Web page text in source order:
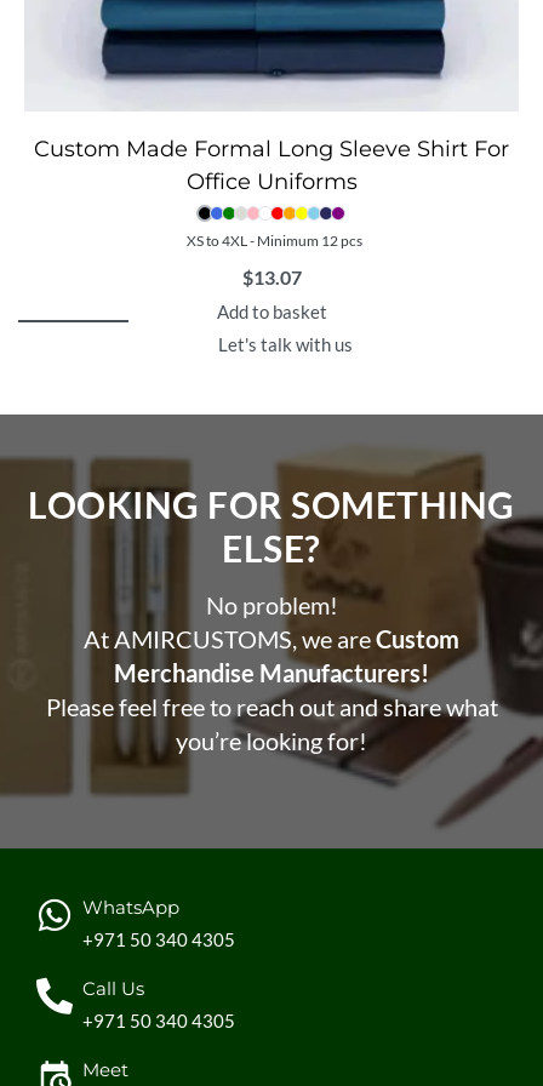
Custom Made Formal Long Sleeve Shirt For
Office Uniforms
XS to 4XL - Minimum 12 pcs
$13.07
Add to basket
Let's talk with us
LOOKING FOR SOMETHING
ELSE?​
No problem!
At AMIRCUSTOMS, we areCustom
Merchandise Manufacturers!
Please feel free to reach out and share what
you’re looking for!
WhatsApp
+971 50 340 4305
Call Us
+971 50 340 4305
Meet